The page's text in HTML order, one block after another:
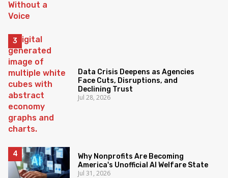
Data Crisis Deepens as Agencies
Face Cuts, Disruptions, and
Declining Trust
Jul 28, 2026
Why Nonprofits Are Becoming
America's Unofficial AI Welfare State
Jul 31, 2026